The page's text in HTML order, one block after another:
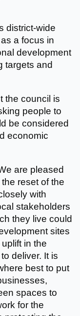
district-wide
a focus in
development
targets and
the council is
people to
be considered
economic
are pleased
reset of the
with
stakeholders
they live could
sites
in the
deliver. It is
best to put
spaces to
for the